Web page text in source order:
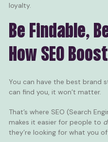
loyalty.
Be Findable,
How SEO
You can have the best brand
can find you, it won’t matter.
That’s where SEO (Search
makes it easier for people to
they’re looking for what you